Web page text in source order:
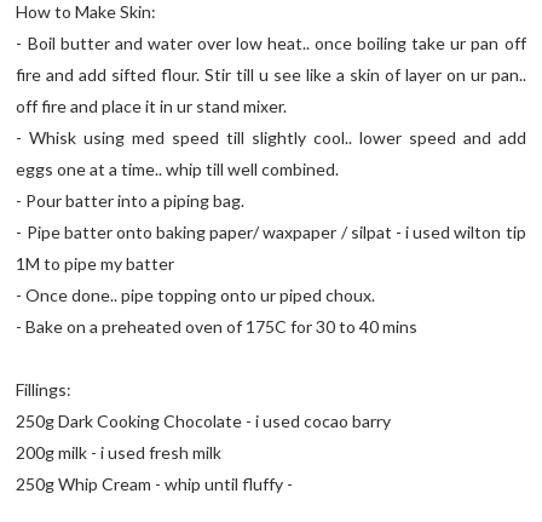
How to Make Skin:
- Boil butter and water over low heat.. once boiling take ur pan off
fire and add sifted flour. Stir till u see like a skin of layer on ur pan..
off fire and place it in ur stand mixer.
- Whisk using med speed till slightly cool.. lower speed and add
eggs one at a time.. whip till well combined.
- Pour batter into a piping bag.
- Pipe batter onto baking paper/ waxpaper / silpat - i used wilton tip
1M to pipe my batter
- Once done.. pipe topping onto ur piped choux.
- Bake on a preheated oven of 175C for 30 to 40 mins
Fillings:
250g Dark Cooking Chocolate - i used cocao barry
200g milk - i used fresh milk
250g Whip Cream - whip until fluffy -